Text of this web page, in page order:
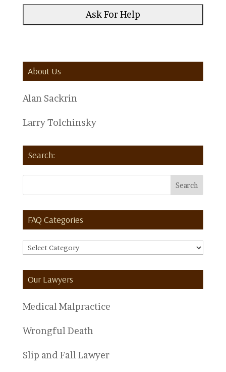
About Us
Alan Sackrin
Larry Tolchinsky
Search:
FAQ Categories
FAQ
Our Lawyers
Medical Malpractice
Wrongful Death
Slip and Fall Lawyer